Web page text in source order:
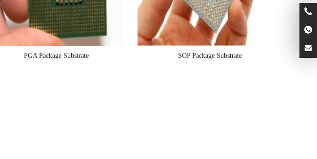
PGA Package Substrate SOP Package Substrate